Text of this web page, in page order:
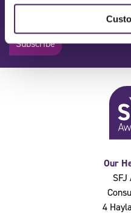
Subscribe
Our
SFJ
4